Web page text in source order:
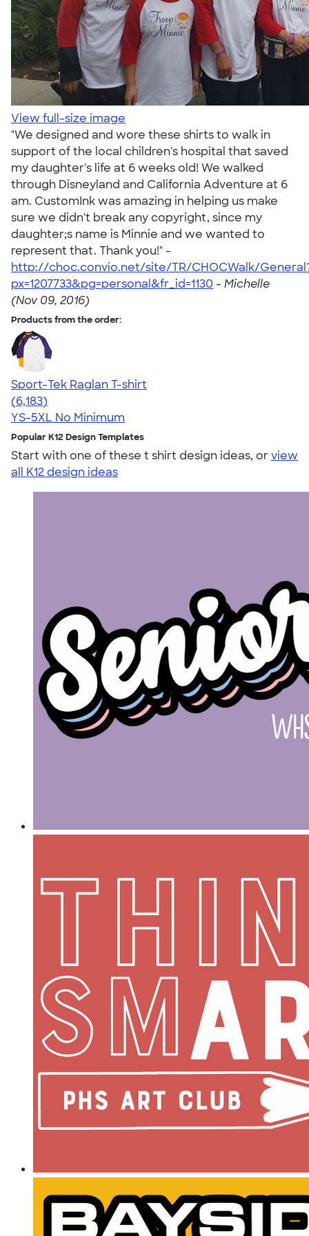
View full-size image
"We designed and wore these shirts to walk in
support of the local children's hospital that saved
my daughter's life at 6 weeks old! We walked
through Disneyland and California Adventure at 6
am. CustomInk was amazing in helping us make
sure we didn't break any copyright, since my
daughter;s name is Minnie and we wanted to
represent that. Thank you!" -
http://choc.convio.net/site/TR/CHOCWalk/
px=1207733&pg=personal&fr_id=1130 - Michelle
(Nov 09, 2016)
Products from the order:
Sport-Tek Raglan T-shirt
4.63
6183
(6,183)
YS-5XL No Minimum
Popular K12 Design Templates
Start with one of these t shirt design ideas, orview
all K12 design ideas